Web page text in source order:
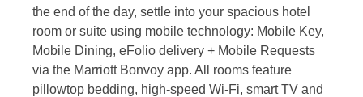
the end of the day, settle into your spacious hotel
room or suite using mobile technology: Mobile Key,
Mobile Dining, eFolio delivery + Mobile Requests
via the Marriott Bonvoy app. All rooms feature
pillowtop bedding, high-speed Wi-Fi, smart TV and